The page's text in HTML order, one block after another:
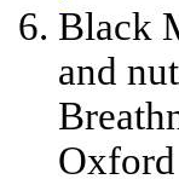
Black
and